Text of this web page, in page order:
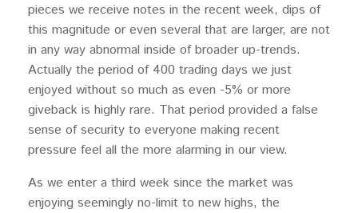
pieces we receive notes in the recent week, dips of
this magnitude or even several that are larger, are not
in any way abnormal inside of broader up-trends.
Actually the period of 400 trading days we just
enjoyed without so much as even -5% or more
giveback is highly rare. That period provided a false
sense of security to everyone making recent
pressure feel all the more alarming in our view.
As we enter a third week since the market was
enjoying seemingly no-limit to new highs, the